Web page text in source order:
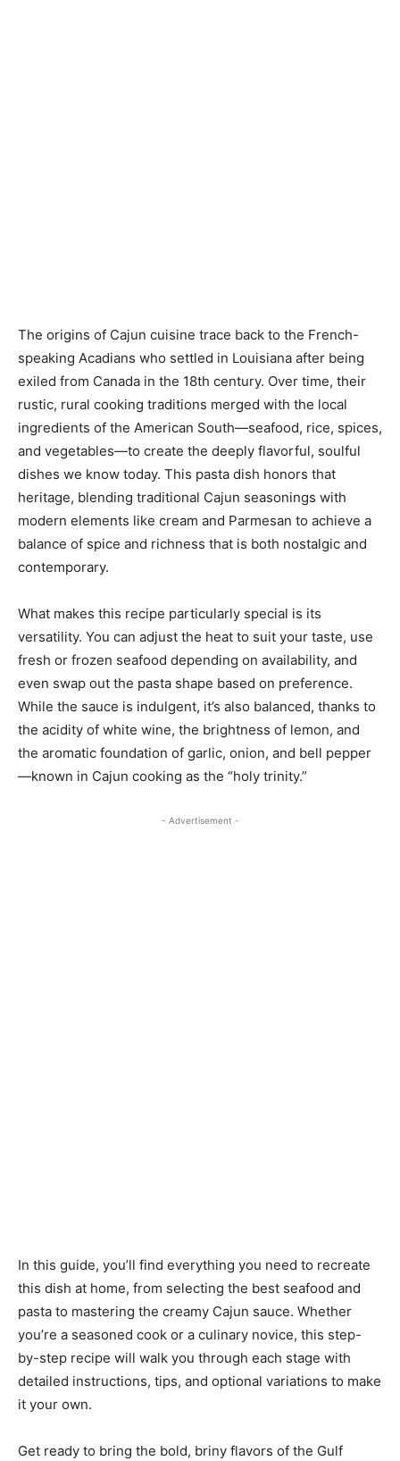
The origins of Cajun cuisine trace back to the French-
speaking Acadians who settled in Louisiana after being
exiled from Canada in the 18th century. Over time, their
rustic, rural cooking traditions merged with the local
ingredients of the American South—seafood, rice, spices,
and vegetables—to create the deeply flavorful, soulful
dishes we know today. This pasta dish honors that
heritage, blending traditional Cajun seasonings with
modern elements like cream and Parmesan to achieve a
balance of spice and richness that is both nostalgic and
contemporary.
What makes this recipe particularly special is its
versatility. You can adjust the heat to suit your taste, use
fresh or frozen seafood depending on availability, and
even swap out the pasta shape based on preference.
While the sauce is indulgent, it’s also balanced, thanks to
the acidity of white wine, the brightness of lemon, and
the aromatic foundation of garlic, onion, and bell pepper
—known in Cajun cooking as the “holy trinity.”
- Advertisement -
In this guide, you’ll find everything you need to recreate
this dish at home, from selecting the best seafood and
pasta to mastering the creamy Cajun sauce. Whether
you’re a seasoned cook or a culinary novice, this step-
by-step recipe will walk you through each stage with
detailed instructions, tips, and optional variations to make
it your own.
Get ready to bring the bold, briny flavors of the Gulf